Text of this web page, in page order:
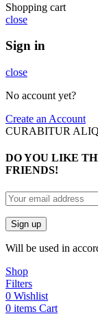
Shopping cart
close
Sign in
close
No account yet?
Create an Account
CURABITUR
DO YOU LIKE
FRIENDS!
Will be used in
Shop
Filters
0 Wishlist
0 items Cart